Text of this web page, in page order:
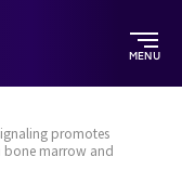
MENU
promotes
marrow and